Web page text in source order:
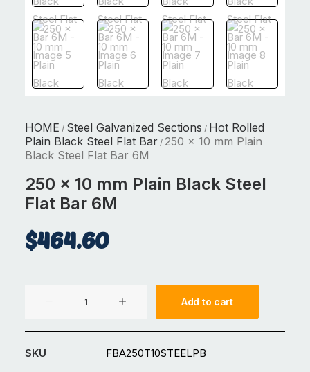
HOME / Steel Galvanized Sections / Hot Rolled
Plain Black Steel Flat Bar / 250 x 10 mm Plain
Black Steel Flat Bar 6M
250 x 10 mm Plain Black Steel
Flat Bar 6M
$464.60
10
mm
Add to cart
SKU FBA250T10STEELPB